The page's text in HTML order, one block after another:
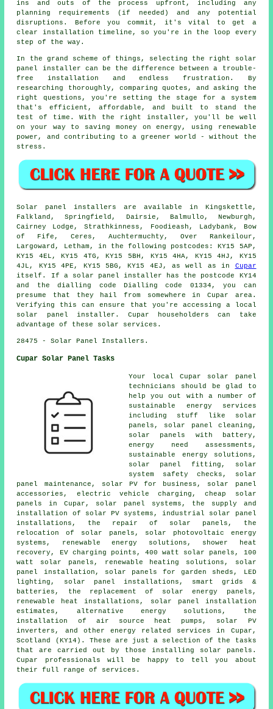
ins and outs of the process upfront, including any
planning requirements (if needed) and any potential
disruptions. Before you commit, it's vital to get a
clear installation timeline, so you're in the loop every
step of the way.
In the grand scheme of things, selecting the right solar
panel installer can be the difference between a trouble-
free installation and endless frustration. By
researching thoroughly, comparing quotes, and asking the
right questions, you're setting the stage for a system
that's efficient, affordable, and built to stand the
test of time. With the right installer, you'll be well
on your way to saving money on energy, using renewable
power, and contributing to a greener world - without the
stress.
Solar panel installers are available in Kingskettle,
Falkland, Springfield, Dairsie, Balmullo, Newburgh,
Cairney Lodge, Strathkinness, Foodieash, Ladybank, Bow
of Fife, Ceres, Auchtermuchty, Over Rankeilour,
Largoward, Letham, in the following postcodes: KY15 5AP,
KY15 4EL, KY15 4TG, KY15 5BH, KY15 4HA, KY15 4HJ, KY15
4JL, KY15 4PE, KY15 5BG, KY15 4EJ, as well as in Cupar
itself. If a solar panel installer has the postcode KY14
and the dialling code Dialling code 01334, you can
presume that they hail from somewhere in Cupar area.
Verifying this can ensure that you're accessing a local
solar panel installer. Cupar householders can take
advantage of these solar services.
28475 - Solar Panel Installers.
Cupar Solar Panel Tasks
Your local Cupar solar panel
technicians should be glad to
help you out with a number of
sustainable energy services
including stuff like solar
panels, solar panel cleaning,
solar panels with battery,
energy need assessments,
sustainable energy solutions,
solar panel fitting, solar
system safety checks, solar
panel maintenance, solar PV for business, solar panel
accessories, electric vehicle charging, cheap solar
panels in Cupar, solar panel systems, the supply and
installation of solar PV systems, industrial solar panel
installations, the repair of solar panels, the
relocation of solar panels, solar photovoltaic energy
systems, renewable energy solutions, shower heat
recovery, EV charging points, 400 watt solar panels, 100
watt solar panels, renewable heating solutions, solar
panel installation, solar panels for garden sheds, LED
lighting, solar panel installations, smart grids &
batteries, the replacement of solar energy panels,
renewable heat installations, solar panel installation
estimates, alternative energy solutions, the
installation of air source heat pumps, solar PV
inverters, and other energy related services in Cupar,
Scotland (KY14). These are just a selection of the tasks
that are carried out by those installing solar panels.
Cupar professionals will be happy to tell you about
their full range of services.